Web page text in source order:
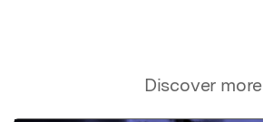
Discover more